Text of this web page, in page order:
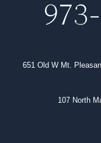
651 Old W Mt.
107 North